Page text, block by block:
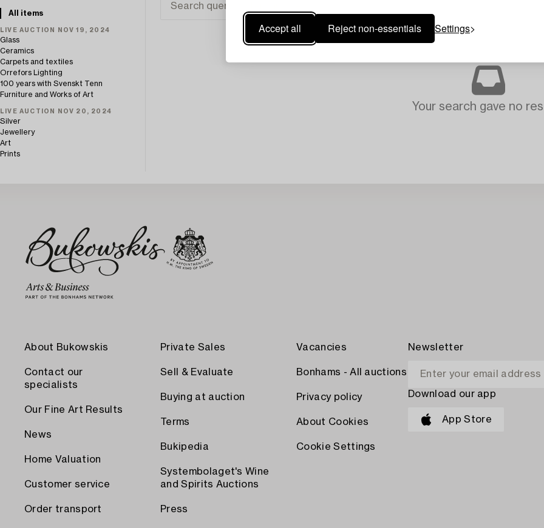
Accept all Reject non-essentials Settings
All items
LIVE AUCTION NOV 19, 2024
Glass
Ceramics
Carpets and textiles
Orrefors Lighting
100 years with Svenskt Tenn
Furniture and Works of Art
LIVE AUCTION NOV 20, 2024
Silver
Jewellery
Art
Prints
Your search gave no
About Bukowskis
Contact our
specialists
Our Fine Art Results
News
Home Valuation
Customer service
Order transport
Private Sales
Sell & Evaluate
Buying at auction
Terms
Bukipedia
Systembolaget's Wine
and Spirits Auctions
Press
Vacancies
Bonhams - All auctions
Privacy policy
About Cookies
Cookie Settings
Newsletter
Download our app
App Store